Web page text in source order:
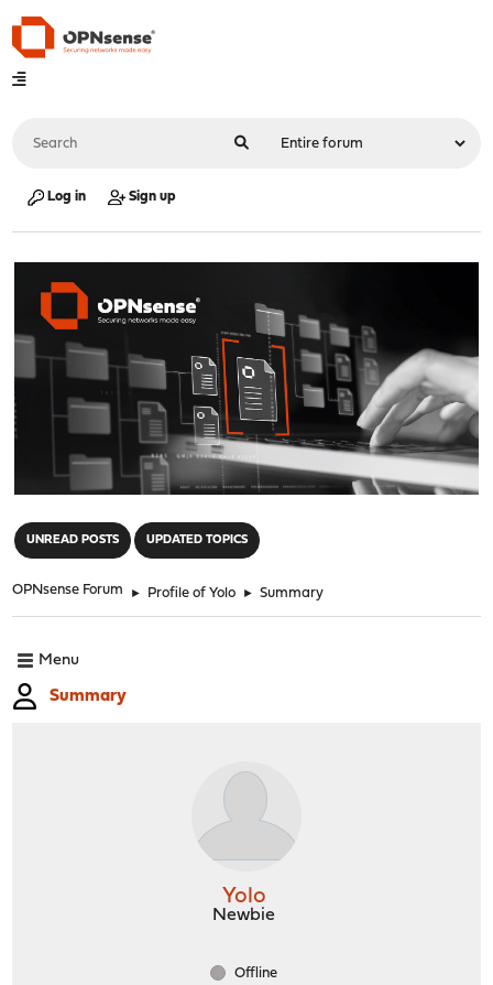
Log in Sign up
UNREAD POSTS UPDATED TOPICS
OPNsense Forum ► Profile of Yolo ► Summary
Menu
Summary
Yolo
Newbie
Offline